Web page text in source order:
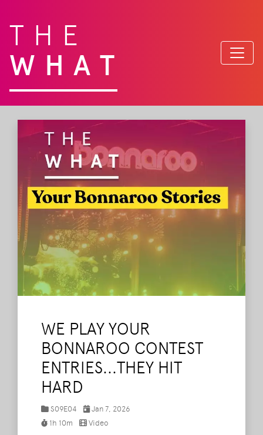
THE
WHAT
WE PLAY YOUR
BONNAROO CONTEST
ENTRIES...THEY HIT
HARD
S09E04
Jan 7, 2026
1h 10m
Video